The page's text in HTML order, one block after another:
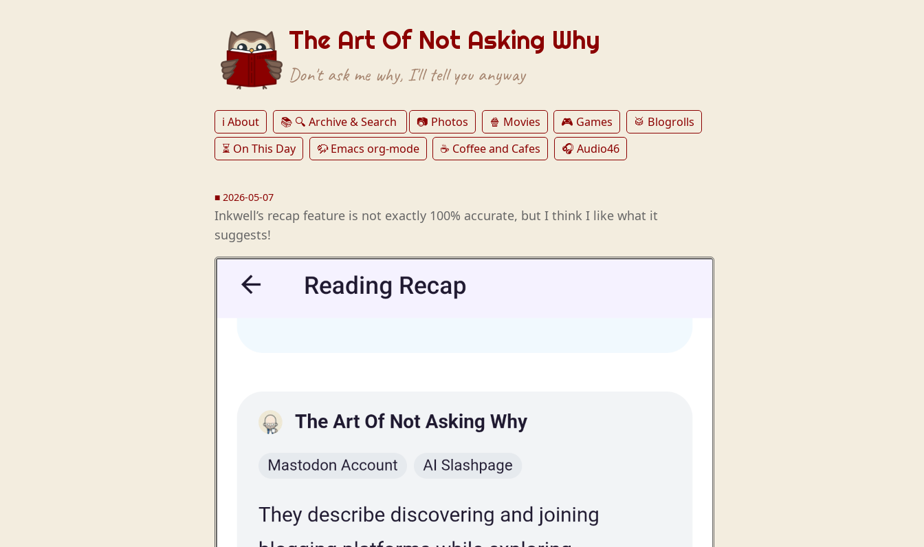
The Art Of Not Asking Why
Don't ask me why, I'll tell you anyway
ℹ️ About 📚 🔍 Archive & Search 📷 Photos 🍿 Movies 🎮 Games
🥁 Blogrolls
⏳ On This Day
🦬 Emacs org-mode ☕️ Coffee and Cafes 🎧 Audio46
■ 2026-05-07
Inkwell’s recap feature is not exactly 100% accurate, but I think I like what it
suggests!